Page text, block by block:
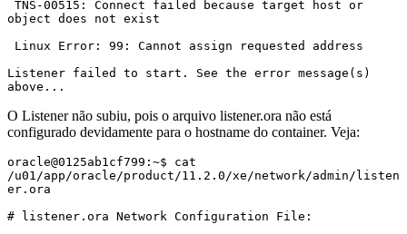
object does not exist
Listener failed to start. See the error message(s)
above...
O Listener não subiu, pois o arquivo listener.ora não está
configurado devidamente para o hostname do container. Veja:
oracle@0125ab1cf799:~$ cat
/u01/app/oracle/product/11.2.0/xe/network/admin/listen
er.ora
# listener.ora Network Configuration File: